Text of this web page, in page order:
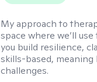
My approach to
space where we’ll
you build resilience,
skills-based, meaning
challenges.